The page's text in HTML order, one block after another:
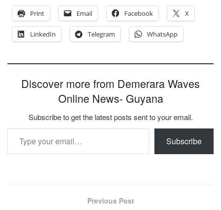
Print
Email Facebook X
LinkedIn Telegram WhatsApp
Discover more from Demerara Waves
Online News- Guyana
Subscribe to get the latest posts sent to your email.
Type your email…
Subscribe
Previous Post